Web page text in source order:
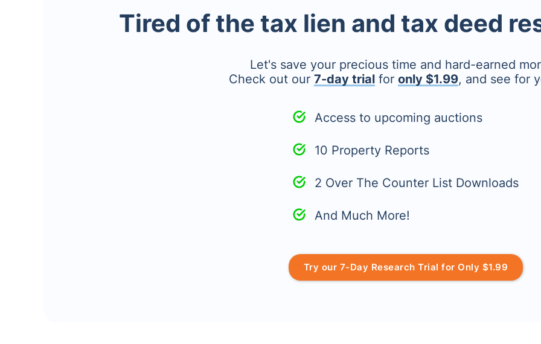
Tired of the tax lien and tax deed
Let's save your precious time and hard-earned
Check out our 7-day trialfor only $1.99, and see for
Access to upcoming auctions
10 Property Reports
2 Over The Counter List Downloads
And Much More!
Try our 7-Day Research Trial for Only $1.99